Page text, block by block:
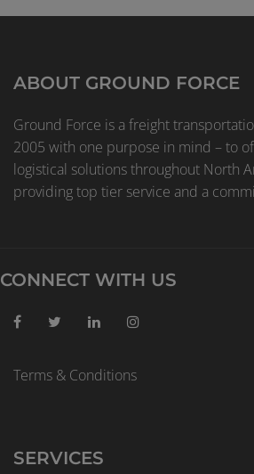
ABOUT GROUND FORCE
Ground Force is a freight
2005 with one purpose in mind – to
logistical solutions throughout North
providing top tier service and a
CONNECT WITH US
Terms & Conditions
SERVICES